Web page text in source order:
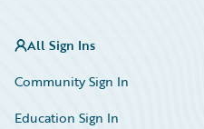
All Sign Ins
Community Sign In
Education Sign In